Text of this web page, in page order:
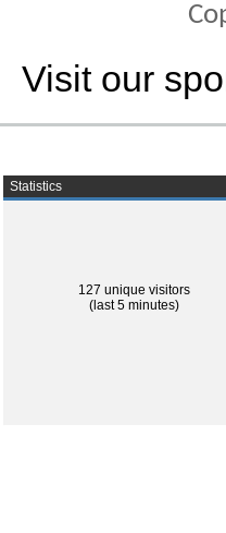
Visit our
Statistics
127 unique visitors
(last 5 minutes)